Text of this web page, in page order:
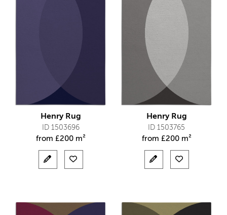
Henry Rug
ID 1503696
from £200 m²
Henry Rug
ID 1503765
from £200 m²